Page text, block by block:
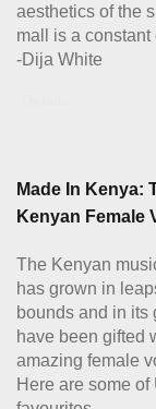
aesthetics of the
mall is a constant
-Dija White
Made In Kenya:
Kenyan Female
The Kenyan
has grown in
bounds and in its
have been gifted
amazing female
Here are some of